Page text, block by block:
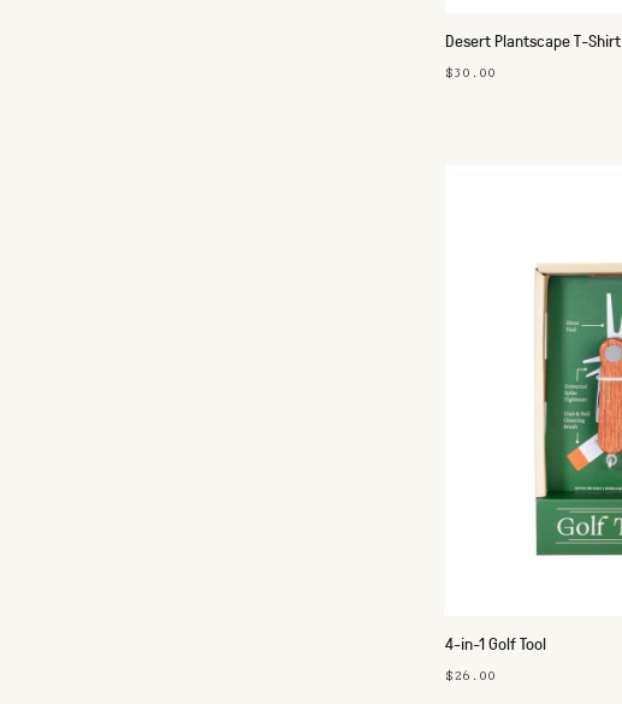
Desert Plantscape T-Shirt
$30.00
4-in-1 Golf Tool
$26.00